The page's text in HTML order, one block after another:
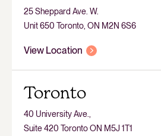
25 Sheppard Ave. W.
Unit 650 Toronto, ON M2N 6S6
View Location
Toronto
40 University Ave.,
Suite 420 Toronto ON M5J 1T1